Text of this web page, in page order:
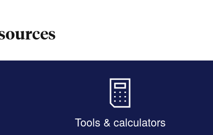
Tools & calculators